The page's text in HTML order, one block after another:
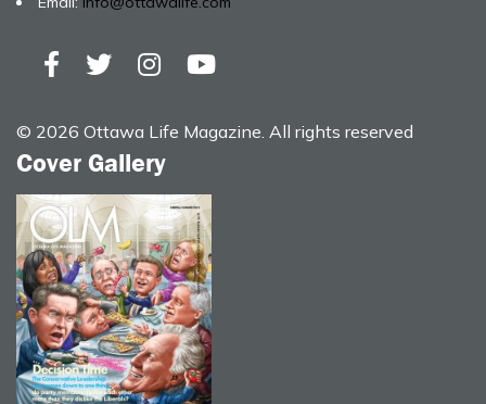
© 2026 Ottawa Life Magazine. All rights reserved
Cover Gallery